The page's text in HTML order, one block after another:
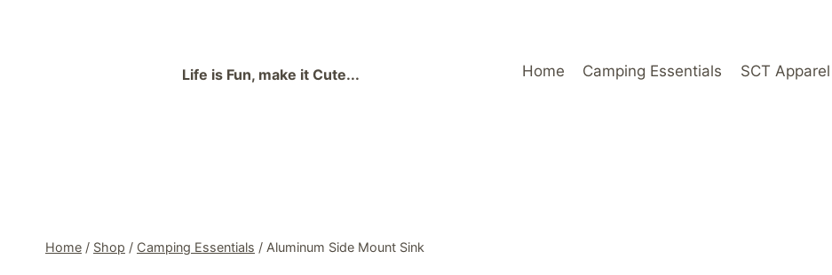
Life is Fun, make it Cute...
Home Camping Essentials SCT Apparel
Home / Shop / Camping Essentials / Aluminum Side Mount Sink